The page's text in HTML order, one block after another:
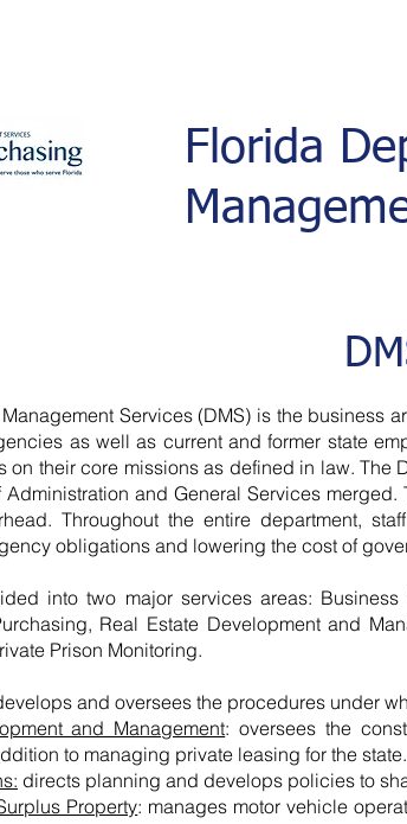
Florida
Services (DMS) is the business
as well as current and former state
on their core missions as defined in law. The
Administration and General Services
Throughout the entire department,
obligations and lowering the cost of
into two major services areas:
Real Estate Development and
Prison Monitoring.
and oversees the procedures under
and Management: oversees the
to managing private leasing for the state.
directs planning and develops policies to
Property: manages motor vehicle